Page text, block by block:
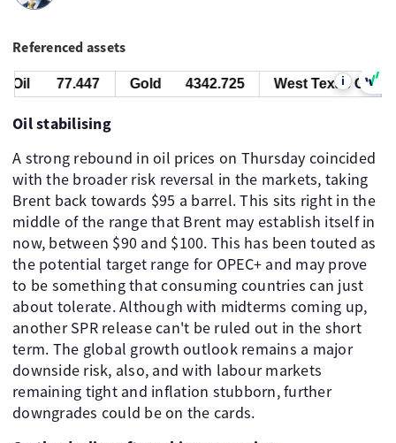
Referenced assets
77.447 Gold 4342.725 West Texas Oil
i
Oil stabilising
A strong rebound in oil prices on Thursday coincided
with the broader risk reversal in the markets, taking
Brent back towards $95 a barrel. This sits right in the
middle of the range that Brent may establish itself in
now, between $90 and $100. This has been touted as
the potential target range for OPEC+ and may prove
to be something that consuming countries can just
about tolerate. Although with midterms coming up,
another SPR release can't be ruled out in the short
term. The global growth outlook remains a major
downside risk, also, and with labour markets
remaining tight and inflation stubborn, further
downgrades could be on the cards.